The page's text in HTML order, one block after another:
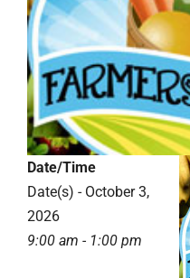
Date/Time
Date(s) - October 3,
2026
9:00 am - 1:00 pm